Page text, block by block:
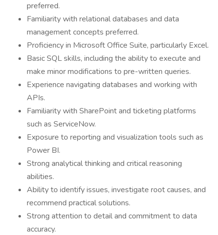
preferred.
Familiarity with relational databases and data
management concepts preferred.
Proficiency in Microsoft Office Suite, particularly Excel.
Basic SQL skills, including the ability to execute and
make minor modifications to pre-written queries.
Experience navigating databases and working with
APIs.
Familiarity with SharePoint and ticketing platforms
such as ServiceNow.
Exposure to reporting and visualization tools such as
Power BI.
Strong analytical thinking and critical reasoning
abilities.
Ability to identify issues, investigate root causes, and
recommend practical solutions.
Strong attention to detail and commitment to data
accuracy.